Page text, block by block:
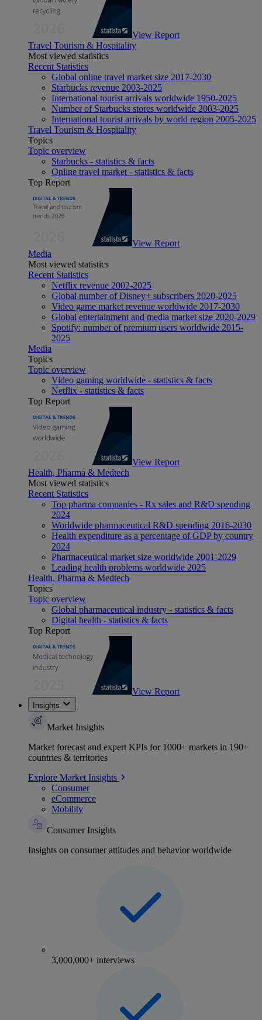
View Report
Travel Tourism & Hospitality
Most viewed statistics
Recent Statistics
Global online travel market size 2017-2030
Starbucks revenue 2003-2025
International tourist arrivals worldwide 1950-2025
Number of Starbucks stores worldwide 2003-2025
International tourist arrivals by world region 2005-2025
Travel Tourism & Hospitality
Topics
Topic overview
Starbucks - statistics & facts
Online travel market - statistics & facts
Top Report
View Report
Media
Most viewed statistics
Recent Statistics
Netflix revenue 2002-2025
Global number of Disney+ subscribers 2020-2025
Video game market revenue worldwide 2017-2030
Global entertainment and media market size 2020-2029
Spotify: number of premium users worldwide 2015-
2025
Media
Topics
Topic overview
Video gaming worldwide - statistics & facts
Netflix - statistics & facts
Top Report
View Report
Health, Pharma & Medtech
Most viewed statistics
Recent Statistics
Top pharma companies - Rx sales and R&D spending
2024
Worldwide pharmaceutical R&D spending 2016-2030
Health expenditure as a percentage of GDP by country
2024
Pharmaceutical market size worldwide 2001-2029
Leading health problems worldwide 2025
Health, Pharma & Medtech
Topics
Topic overview
Global pharmaceutical industry - statistics & facts
Digital health - statistics & facts
Top Report
View Report
Insights
Market Insights
Market forecast and expert KPIs for 1000+ markets in 190+
countries & territories
Explore Market Insights
Consumer
eCommerce
Mobility
Consumer Insights
Insights on consumer attitudes and behavior worldwide
3,000,000+ interviews